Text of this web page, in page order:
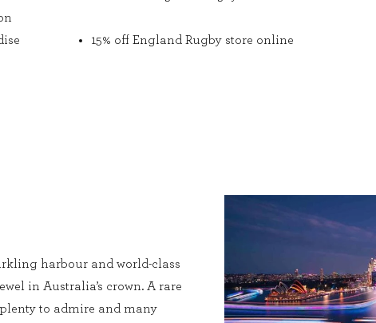
15% off England Rugby store online
harbour and world-class
in Australia’s crown. A rare
to admire and many